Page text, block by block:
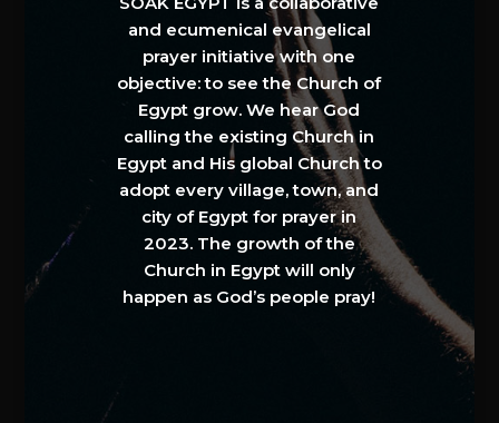
and ecumenical evangelical
prayer initiative with one
objective: to see the Church of
Egypt grow. We hear God
calling the existing Church in
Egypt and His global Church to
adopt every village, town, and
city of Egypt for prayer in
2023. The growth of the
Church in Egypt will only
happen as God’s people pray!